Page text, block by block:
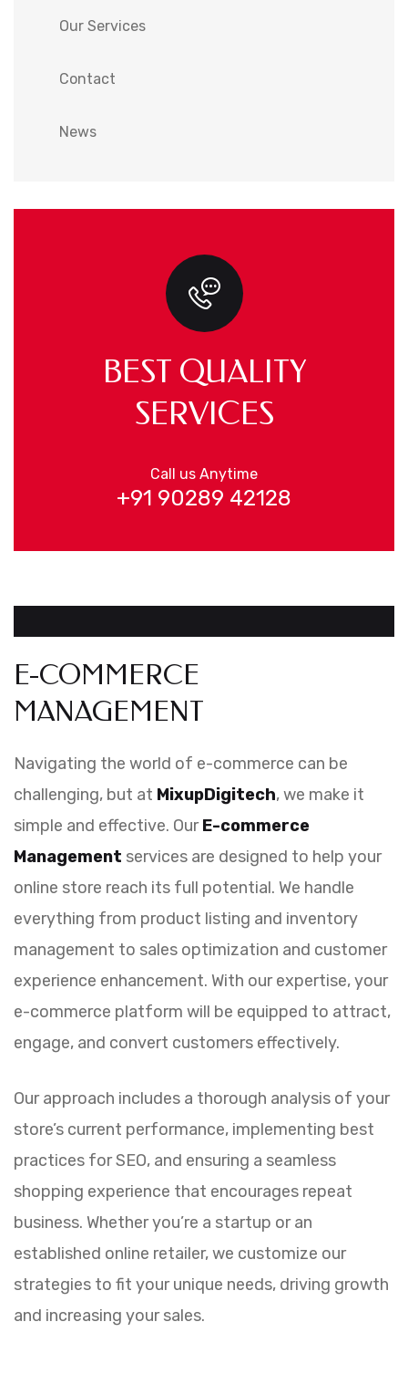
Our Services
Contact
News
BEST QUALITY
SERVICES
Call us Anytime
+91 90289 42128
E-COMMERCE
MANAGEMENT
Navigating the world of e-commerce can be
challenging, but at MixupDigitech, we make it
simple and effective. OurE-commerce
Management services are designed to help your
online store reach its full potential. We handle
everything from product listing and inventory
management to sales optimization and customer
experience enhancement. With our expertise, your
e-commerce platform will be equipped to attract,
engage, and convert customers effectively.
Our approach includes a thorough analysis of your
store’s current performance, implementing best
practices for SEO, and ensuring a seamless
shopping experience that encourages repeat
business. Whether you’re a startup or an
established online retailer, we customize our
strategies to fit your unique needs, driving growth
and increasing your sales.